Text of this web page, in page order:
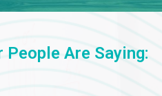
People Are Saying: